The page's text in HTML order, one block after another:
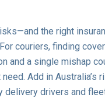
the right
couriers, finding cover
and a single mishap
Add in Australia’s
delivery drivers and